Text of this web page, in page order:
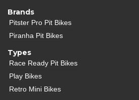
Brands
Pitster Pro Pit Bikes
Piranha Pit Bikes
Types
Race Ready Pit Bikes
Play Bikes
Retro Mini Bikes